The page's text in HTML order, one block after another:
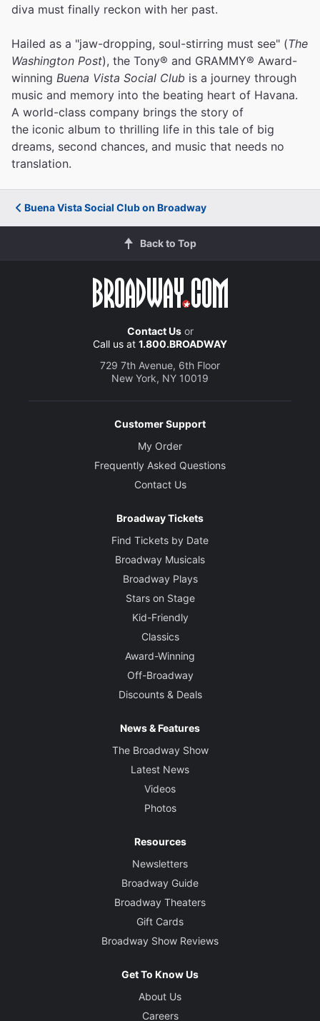
diva must finally reckon with her past.
Hailed as a "jaw-dropping, soul-stirring must see" (The
Washington Post), the Tony® and GRAMMY® Award-
winning Buena Vista Social Club is a journey through
music and memory into the beating heart of Havana.
A world-class company brings the story of
the iconic album to thrilling life in this tale of big
dreams, second chances, and music that needs no
translation.
Buena Vista Social Club on Broadway
Back to Top
Contact Usor
Call us at 1.800.BROADWAY
729 7th Avenue, 6th Floor
New York, NY 10019
Customer Support
My Order
Frequently Asked Questions
Contact Us
Broadway Tickets
Find Tickets by Date
Broadway Musicals
Broadway Plays
Stars on Stage
Kid-Friendly
Classics
Award-Winning
Off-Broadway
Discounts & Deals
News & Features
The Broadway Show
Latest News
Videos
Photos
Resources
Newsletters
Broadway Guide
Broadway Theaters
Gift Cards
Broadway Show Reviews
Get To Know Us
About Us
Careers